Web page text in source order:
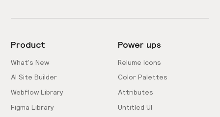
Product
What's New
AI Site Builder
Webflow Library
Figma Library
Power ups
Relume Icons
Color Palettes
Attributes
Untitled UI